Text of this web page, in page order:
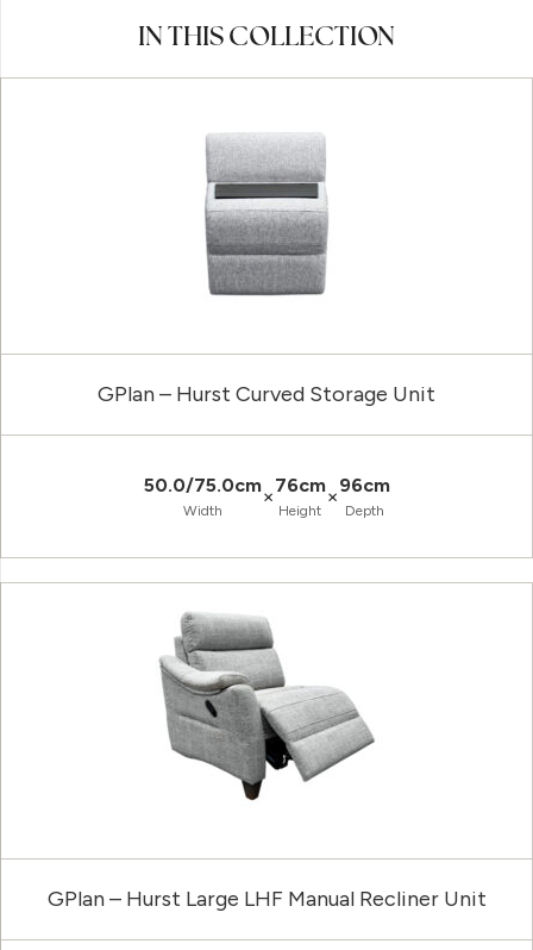
IN THIS COLLECTION
GPlan – Hurst Curved Storage Unit
50.0/75.0cm
Width
×76cm
Height
×96cm
Depth
GPlan – Hurst Large LHF Manual Recliner Unit